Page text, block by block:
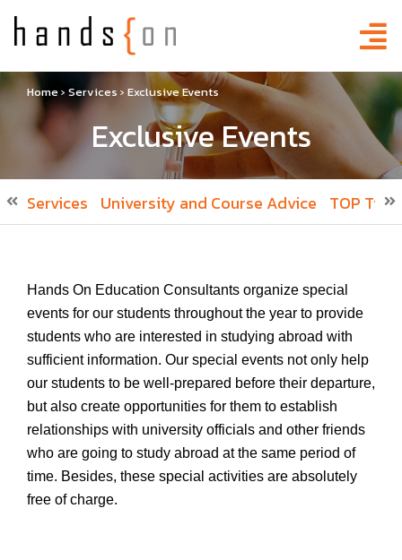
Home› Services › Exclusive Events
Exclusive Events
Services University and Course Advice TOP Tier
Hands On Education Consultants organize special
events for our students throughout the year to provide
students who are interested in studying abroad with
sufficient information. Our special events not only help
our students to be well-prepared before their departure,
but also create opportunities for them to establish
relationships with university officials and other friends
who are going to study abroad at the same period of
time. Besides, these special activities are absolutely
free of charge.